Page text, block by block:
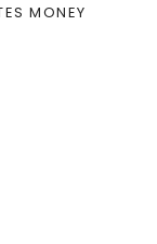
MONEY